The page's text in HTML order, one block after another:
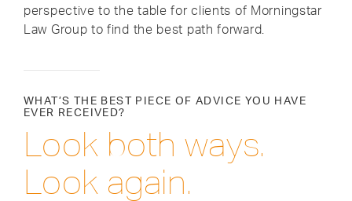
perspective to the table for clients of Morningstar
Law Group to find the best path forward.
WHAT’S THE BEST PIECE OF ADVICE YOU HAVE
EVER RECEIVED?
Look both ways.
Look again.